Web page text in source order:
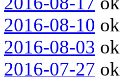
2016-08-10 ok
2016-08-03 ok
2016-07-27 ok